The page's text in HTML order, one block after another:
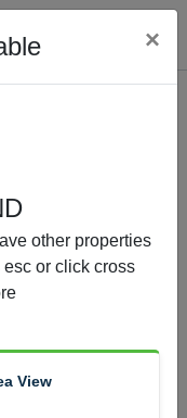
Status
×
other properties
or click cross
View